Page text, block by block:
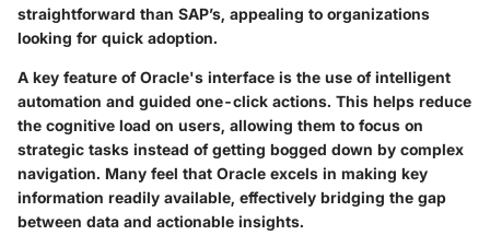
straightforward than SAP’s, appealing to organizations
looking for quick adoption.
A key feature of Oracle's interface is the use of intelligent
automation and guided one-click actions. This helps reduce
the cognitive load on users, allowing them to focus on
strategic tasks instead of getting bogged down by complex
navigation. Many feel that Oracle excels in making key
information readily available, effectively bridging the gap
between data and actionable insights.